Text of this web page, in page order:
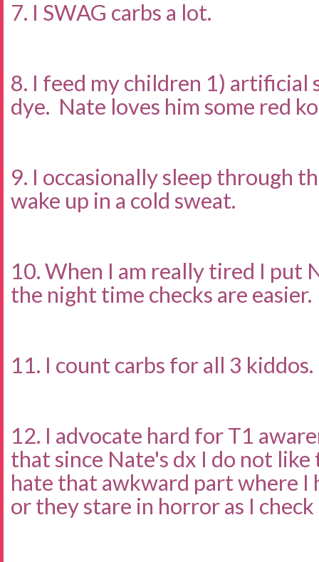
7. I SWAG carbs a lot.
8. I feed my children 1) artificial
dye. Nate loves him some red
9. I occasionally sleep through
wake up in a cold sweat.
10. When I am really tired I put
the night time checks are easier.
11. I count carbs for all 3 kiddos.
12. I advocate hard for T1
that since Nate's dx I do not
hate that awkward part where I
or they stare in horror as I